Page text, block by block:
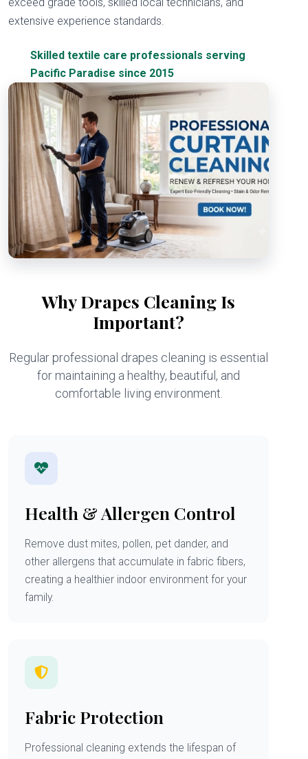
extensive experience standards.
Skilled textile care professionals serving
Pacific Paradise since 2015
Why Drapes Cleaning Is
Important?
Regular professional drapes cleaning is essential
for maintaining a healthy, beautiful, and
comfortable living environment.
Health & Allergen Control
Remove dust mites, pollen, pet dander, and
other allergens that accumulate in fabric fibers,
creating a healthier indoor environment for your
family.
Fabric Protection
Professional cleaning extends the lifespan of